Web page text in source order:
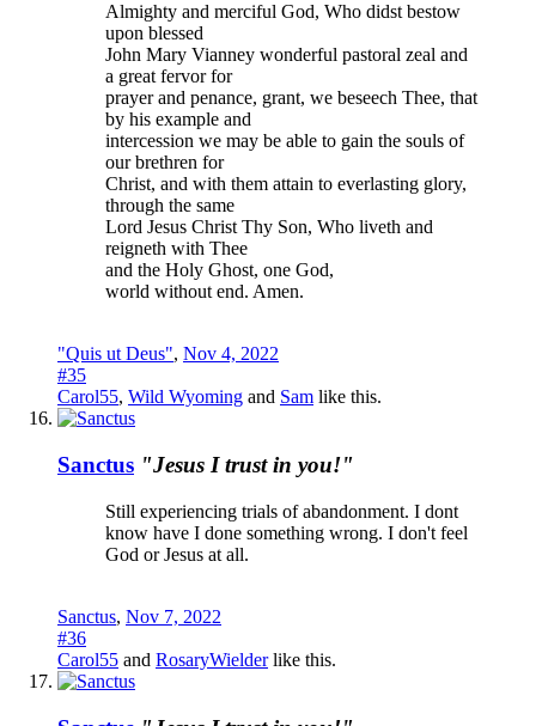
Almighty and merciful God, Who didst bestow
upon blessed
John Mary Vianney wonderful pastoral zeal and
a great fervor for
prayer and penance, grant, we beseech Thee, that
by his example and
intercession we may be able to gain the souls of
our brethren for
Christ, and with them attain to everlasting glory,
through the same
Lord Jesus Christ Thy Son, Who liveth and
reigneth with Thee
and the Holy Ghost, one God,
world without end. Amen.
"Quis ut Deus", Nov 4, 2022
#35
Carol55, Wild Wyoming and Sam like this.
Sanctus "Jesus I trust in you!"
Still experiencing trials of abandonment. I dont
know have I done something wrong. I don't feel
God or Jesus at all.
Sanctus, Nov 7, 2022
#36
Carol55 and RosaryWielderlike this.